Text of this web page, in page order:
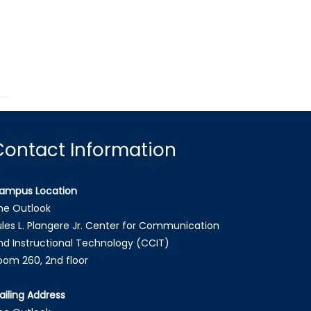
Information
Location
Outlook
L. Plangere Jr. Center for Communication
Instructional Technology (CCIT)
260, 2nd floor
Address